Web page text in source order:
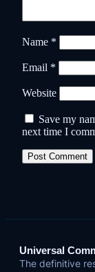
Name *
Email *
Website
Save my
next time I
Universal
The definitive